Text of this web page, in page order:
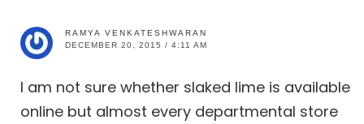
RAMYA VENKATESHWARAN
DECEMBER 20, 2015 / 4:11 AM
I am not sure whether slaked lime is available
online but almost every departmental store